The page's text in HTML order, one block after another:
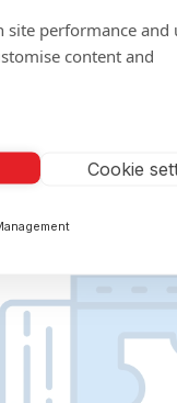
performance and
content and
Cookie
available resumes
in real time
and save